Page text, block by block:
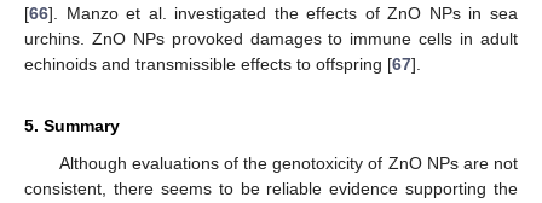
[66]. Manzo et al. investigated the effects of ZnO NPs in sea
urchins. ZnO NPs provoked damages to immune cells in adult
echinoids and transmissible effects to offspring [67].
5. Summary
Although evaluations of the genotoxicity of ZnO NPs are not
consistent, there seems to be reliable evidence supporting the